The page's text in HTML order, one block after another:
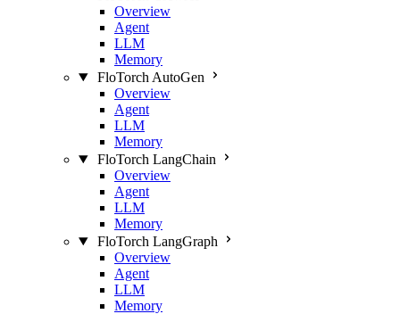
Overview
Agent
LLM
Memory
FloTorch AutoGen
Overview
Agent
LLM
Memory
FloTorch LangChain
Overview
Agent
LLM
Memory
FloTorch LangGraph
Overview
Agent
LLM
Memory